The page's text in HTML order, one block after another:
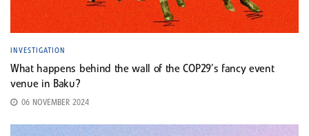
INVESTIGATION
What happens behind the wall of the COP29’s fancy event
venue in Baku?
06 NOVEMBER 2024